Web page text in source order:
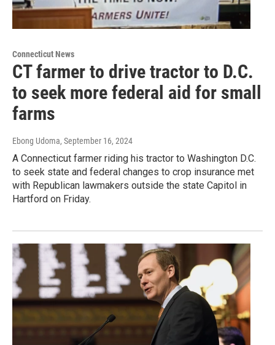
Connecticut News
CT farmer to drive tractor to D.C.
to seek more federal aid for small
farms
Ebong Udoma, September 16, 2024
A Connecticut farmer riding his tractor to Washington D.C.
to seek state and federal changes to crop insurance met
with Republican lawmakers outside the state Capitol in
Hartford on Friday.